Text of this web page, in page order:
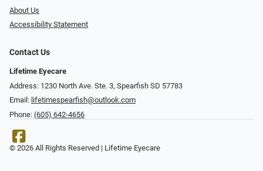
About Us
Accessibility Statement
Contact Us
Lifetime Eyecare
Address: 1230 North Ave. Ste. 3, Spearfish SD 57783
Email: lifetimespearfish@outlook.com
Phone: (605) 642-4656
© 2026 All Rights Reserved | Lifetime Eyecare